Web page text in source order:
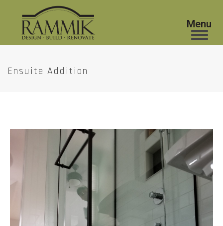
Ensuite Addition